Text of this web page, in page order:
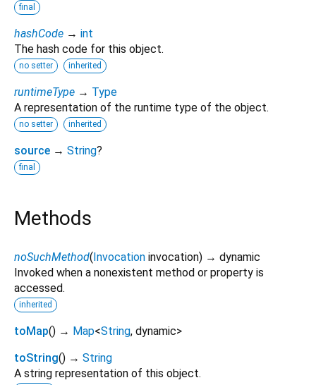
final
hashCode → int
The hash code for this object.
no setter inherited
runtimeType → Type
A representation of the runtime type of the object.
no setter inherited
source → String?
final
Methods
noSuchMethod(Invocation invocation) → dynamic
Invoked when a nonexistent method or property is
accessed.
inherited
toMap() → Map<String, dynamic>
toString() → String
A string representation of this object.